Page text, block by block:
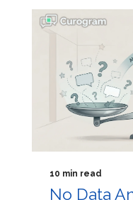
10 min read
No Data